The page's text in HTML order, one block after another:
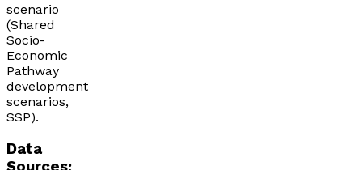
scenario
(Shared
Socio-
Economic
Pathway
development
scenarios,
SSP).
Data